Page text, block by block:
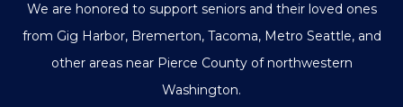
We are honored to support seniors and their loved ones
from Gig Harbor, Bremerton, Tacoma, Metro Seattle, and
other areas near Pierce County of northwestern
Washington.